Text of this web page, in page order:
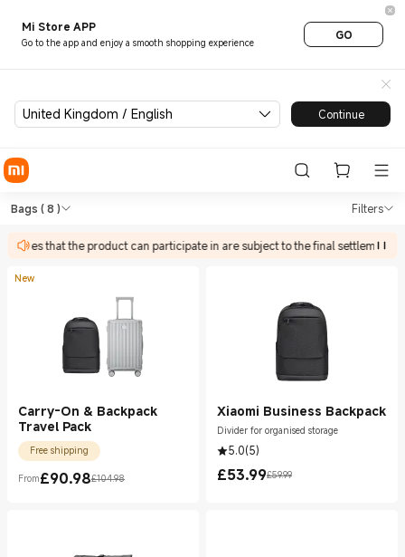
Mi Store APP
Go to the app and enjoy a smooth shopping experience
GO
United Kingdom / English Continue
Shop Outdoors Bags in
Bags ( 8 ) Filters
that the product can participate in are subject to the final settlement
Shop Outdoors Bags in Xiaomi
New
Carry-On & Backpack
Travel Pack
Free shipping
From£90.98
Current Price £90.98£104.98
Marketing price £104.98
Xiaomi Business Backpack
Divider for organised storage
5.0(5)
£53.99
Current Price £53.99
£59.99
Marketing price £59.99